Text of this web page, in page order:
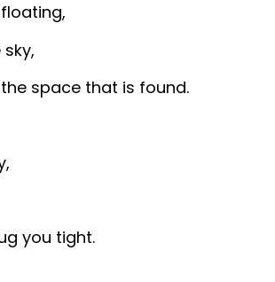
space that is found.
you tight.